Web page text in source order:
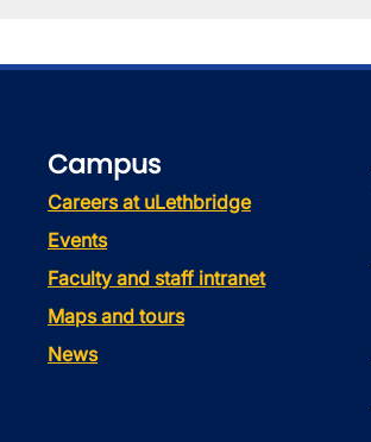
Campus
Careers at uLethbridge
Events
Faculty and staff intranet
Maps and tours
News